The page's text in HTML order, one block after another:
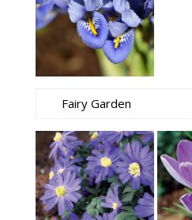
Fairy Garden